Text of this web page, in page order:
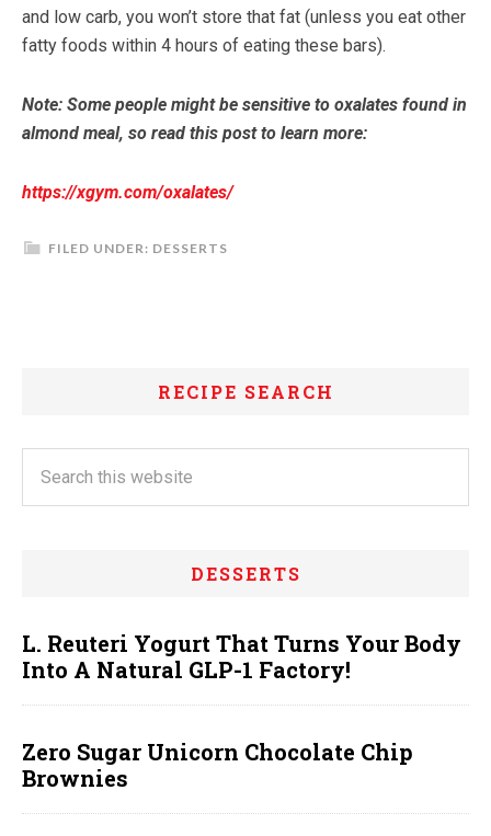
and low carb, you won’t store that fat (unless you eat other
fatty foods within 4 hours of eating these bars).
Note: Some people might be sensitive to oxalates found in
almond meal, so read this post to learn more:
https://xgym.com/oxalates/
FILED UNDER: DESSERTS
RECIPE SEARCH
DESSERTS
L. Reuteri Yogurt That Turns Your Body
Into A Natural GLP-1 Factory!
Zero Sugar Unicorn Chocolate Chip
Brownies